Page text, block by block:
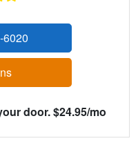
door. $24.95/mo